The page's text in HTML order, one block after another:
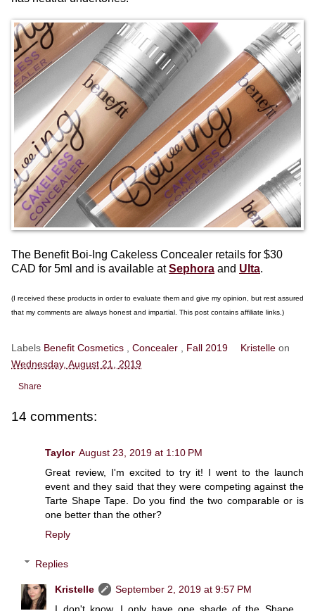
The Benefit Boi-Ing Cakeless Concealer retails for $30
CAD for 5ml and is available atSephora and Ulta.
(I received these products in order to evaluate them and give my opinion, but rest assured
that my comments are always honest and impartial. This post contains affiliate links.)
Labels Benefit Cosmetics Concealer Fall 2019 Kristelle on
Wednesday, August 21, 2019
Share
14 comments:
Taylor August 23, 2019 at 1:10 PM
Great review, I'm excited to try it! I went to the launch
event and they said that they were competing against the
Tarte Shape Tape. Do you find the two comparable or is
one better than the other?
Reply
Replies
Kristelle
September 2, 2019 at 9:57 PM
I don't know, I only have one shade of the Shape